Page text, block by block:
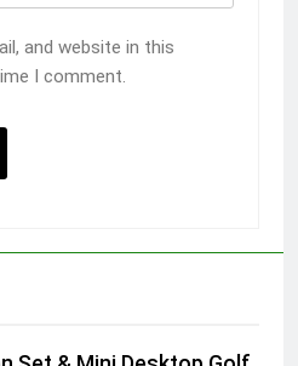
and website in this
I comment.